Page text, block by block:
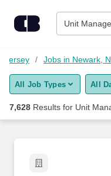
Unit
Find Jobs
Upload Resume
Career Advice
Jersey Jobs in Newark,
All Job Types All
7,628 Results for Unit